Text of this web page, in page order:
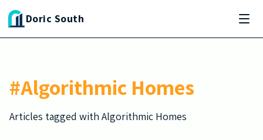
Skip to main content
Doric South
#Algorithmic Homes
Articles tagged with Algorithmic Homes